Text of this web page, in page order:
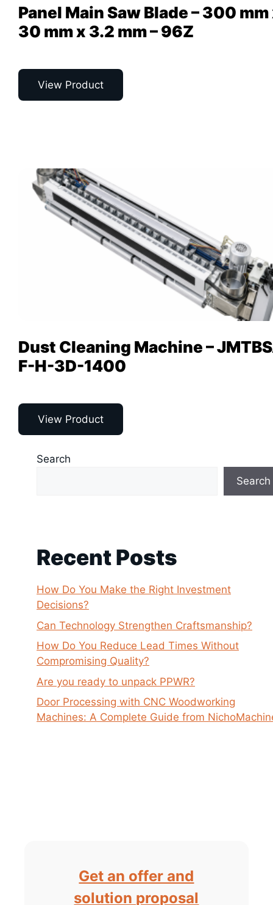
Panel Main Saw Blade – 300 mm
30 mm x 3.2 mm – 96Z
View Product
Dust Cleaning Machine –
F-H-3D-1400
View Product
Search
Search
Recent Posts
How Do You Make the Right Investment
Decisions?
Can Technology Strengthen Craftsmanship?
How Do You Reduce Lead Times Without
Compromising Quality?
Are you ready to unpack PPWR?
Door Processing with CNC Woodworking
Machines: A Complete Guide from
Get an offer and
solution proposal